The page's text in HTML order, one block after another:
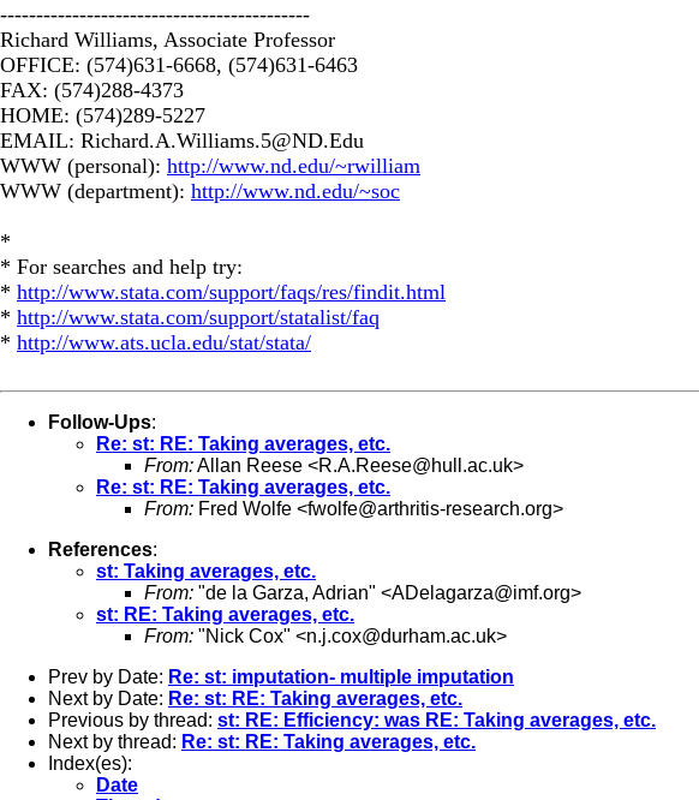
-------------------------------------------
Richard Williams, Associate Professor
OFFICE: (574)631-6668, (574)631-6463
FAX: (574)288-4373
HOME: (574)289-5227
EMAIL: Richard.A.Williams.5@ND.Edu
WWW (personal): http://www.nd.edu/~rwilliam
WWW (department): http://www.nd.edu/~soc
*
* For searches and help try:
* http://www.stata.com/support/faqs/res/findit.html
* http://www.stata.com/support/statalist/faq
* http://www.ats.ucla.edu/stat/stata/
Follow-Ups:
Re: st: RE: Taking averages, etc.
From:Allan Reese <R.A.Reese@hull.ac.uk>
Re: st: RE: Taking averages, etc.
From: Fred Wolfe <fwolfe@arthritis-research.org>
References:
st: Taking averages, etc.
From: "de la Garza, Adrian" <ADelagarza@imf.org>
st: RE: Taking averages, etc.
From: "Nick Cox" <n.j.cox@durham.ac.uk>
Prev by Date: Re: st: imputation- multiple imputation
Next by Date: Re: st: RE: Taking averages, etc.
Previous by thread: st: RE: Efficiency: was RE: Taking averages, etc.
Next by thread: Re: st: RE: Taking averages, etc.
Index(es):
Date